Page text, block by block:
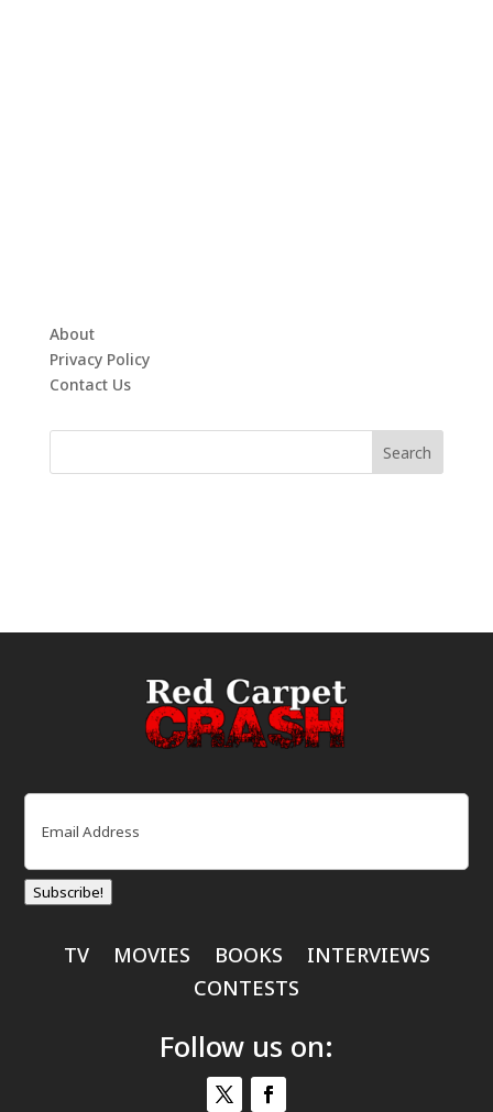
About
Privacy Policy
Contact Us
Email
Subscribe!
TV MOVIES BOOKS
INTERVIEWS
CONTESTS
Follow us on: